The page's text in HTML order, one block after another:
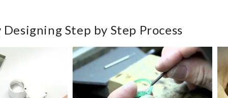
Step by Step Process